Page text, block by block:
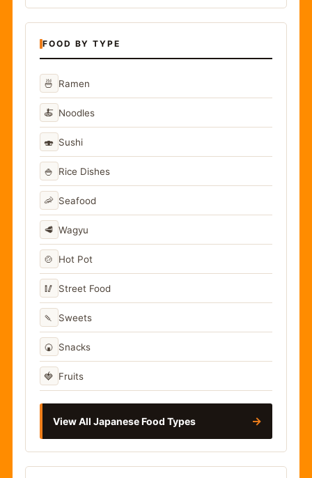
FOOD BY TYPE
🍜 Ramen
🍝 Noodles
🍣 Sushi
🍚 Rice Dishes
🦐 Seafood
🥩 Wagyu
🍲 Hot Pot
🥢 Street Food
🍡 Sweets
🍘 Snacks
🍓 Fruits
View All Japanese Food Types →